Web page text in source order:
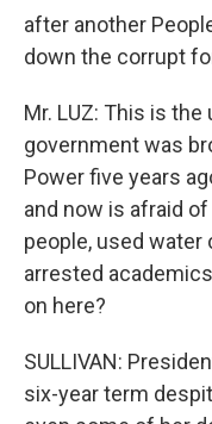
after another
down the corrupt
Mr. LUZ: This is
government was
Power five years
and now is afraid
people, used water
arrested
on here?
SULLIVAN:
six-year term